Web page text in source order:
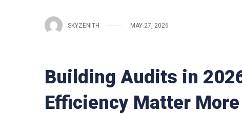
SKYZENITH MAY 27, 2026
Building Audits in
Efficiency Matter More